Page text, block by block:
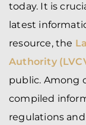
today. It is
latest
resource, the
Authority
public. Among
compiled
regulations